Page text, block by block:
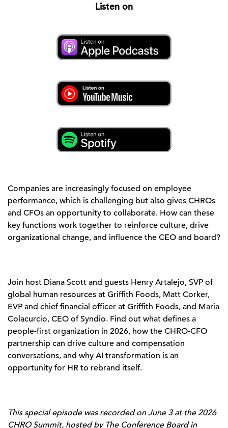
Listen on
Companies are increasingly focused on employee
performance, which is challenging but also gives CHROs
and CFOs an opportunity to collaborate. How can these
key functions work together to reinforce culture, drive
organizational change, and influence the CEO and board?
Join host Diana Scott and guests Henry Artalejo, SVP of
global human resources at Griffith Foods, Matt Corker,
EVP and chief financial officer at Griffith Foods, and Maria
Colacurcio, CEO of Syndio. Find out what defines a
people-first organization in 2026, how the CHRO-CFO
partnership can drive culture and compensation
conversations, and why AI transformation is an
opportunity for HR to rebrand itself.
This special episode was recorded on June 3 at the 2026
CHRO Summit, hosted by The Conference Board in